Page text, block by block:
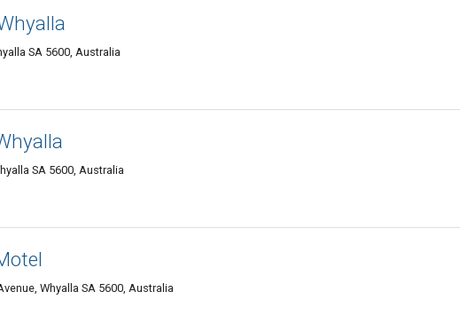
SA 5600, Australia
SA 5600, Australia
Whyalla SA 5600, Australia